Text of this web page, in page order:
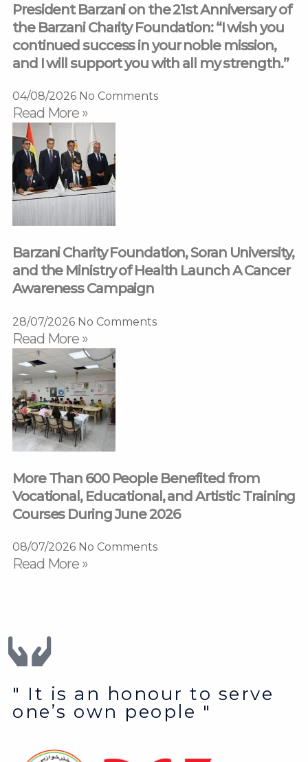
President Barzani on the 21st Anniversary of
the Barzani Charity Foundation: “I wish you
continued success in your noble mission,
and I will support you with all my strength.”
04/08/2026 No Comments
Read More »
Barzani Charity Foundation, Soran University,
and the Ministry of Health Launch A Cancer
Awareness Campaign
28/07/2026 No Comments
Read More »
More Than 600 People Benefited from
Vocational, Educational, and Artistic Training
Courses During June 2026
08/07/2026 No Comments
Read More »
" It is an honour to serve
one’s own people "